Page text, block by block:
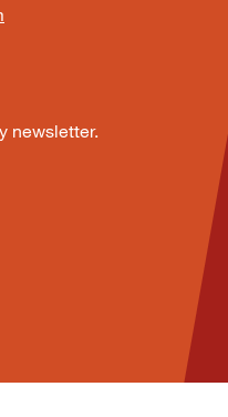
newsletter.